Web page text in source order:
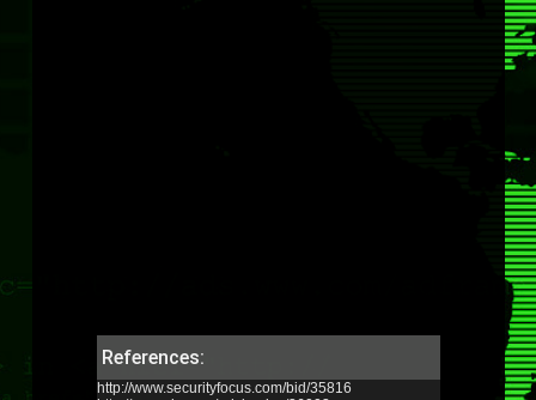
References:
http://www.securityfocus.com/bid/35816